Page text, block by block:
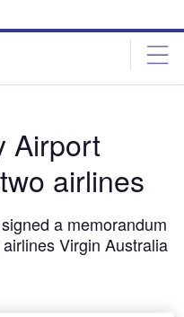
Airport
airlines
a memorandum
Virgin Australia